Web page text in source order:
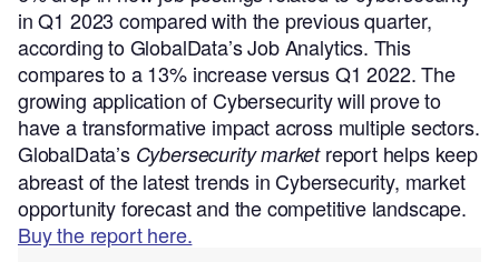
in Q1 2023 compared with the previous quarter,
according to GlobalData’s Job Analytics. This
compares to a 13% increase versus Q1 2022.The
growing application of Cybersecurity will prove to
have a transformative impact across multiple sectors.
GlobalData’sCybersecurity marketreport helps keep
abreast of the latest trends in Cybersecurity, market
opportunity forecast and the competitive landscape.
Buy the report here.